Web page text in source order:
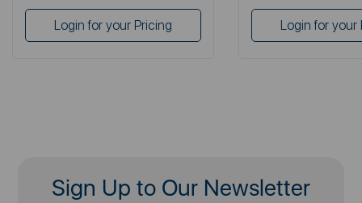
Login for your Pricing Login for your
Sign Up to Our Newsletter